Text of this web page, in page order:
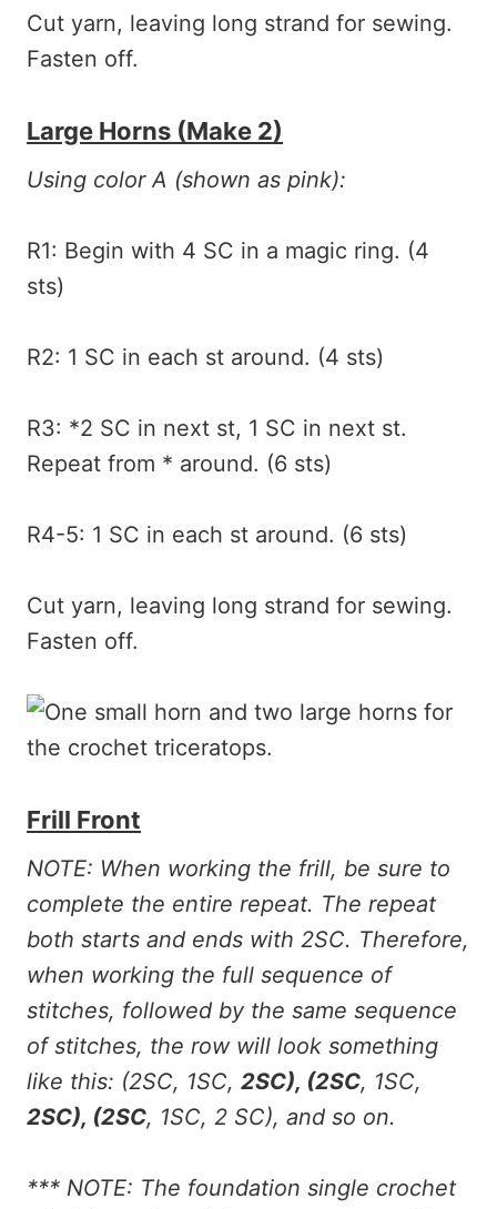
Cut yarn, leaving long strand for sewing.
Fasten off.
Large Horns (make 2)
Using color A (shown as pink):
R1: Begin with 4 SC in a magic ring. (4
sts)
R2: 1 SC in each st around. (4 sts)
R3: *2 SC in next st, 1 SC in next st.
Repeat from * around. (6 sts)
R4-5: 1 SC in each st around. (6 sts)
Cut yarn, leaving long strand for sewing.
Fasten off.
Frill Front
NOTE: When working the frill, be sure to
complete the entire repeat. The repeat
both starts and ends with 2SC. Therefore,
when working the full sequence of
stitches, followed by the same sequence
of stitches, the row will look something
like this: (2SC, 1SC, 2SC), (2SC, 1SC,
2SC), (2SC, 1SC, 2 SC), and so on.
*** NOTE: The foundation single crochet